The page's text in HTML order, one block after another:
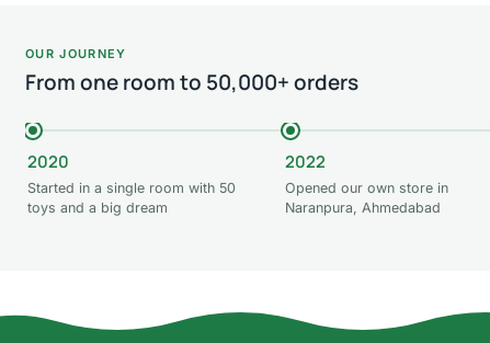
OUR JOURNEY
From one room to 50,000+ orders
2020
Started in a single room with 50
toys and a big dream
2022
Opened our own store in
Naranpura, Ahmedabad